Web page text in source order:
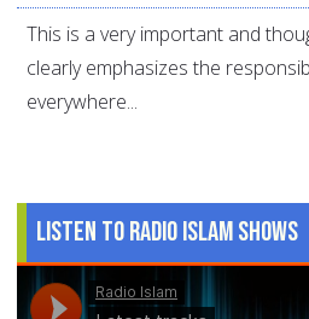
This is a very important and
clearly emphasizes the
everywhere...
Listen to Radio Islam Shows